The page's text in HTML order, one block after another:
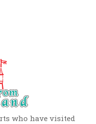
who have visited